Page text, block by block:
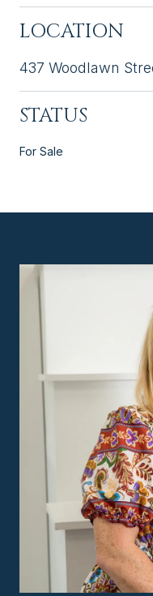
LOCATION
437 Woodlawn
STATUS
For Sale